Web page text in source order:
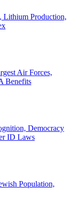
Lithium Production,
Air Forces,
Benefits
Democracy
ID Laws
Population,